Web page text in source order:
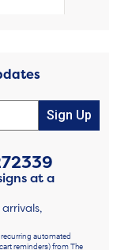
Sign Up
at a
automated
reminders) from The